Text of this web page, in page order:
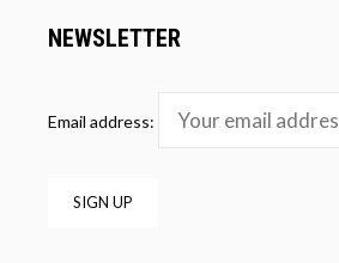
NEWSLETTER
Email address: